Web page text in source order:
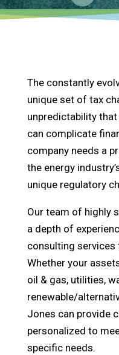
The constantly
unique set of tax
unpredictability
can complicate
company needs a
the energy
unique regulatory
Our team of highly
a depth of
consulting
Whether your
oil & gas, utilities,
renewable/
Jones can provide
personalized to
specific needs.